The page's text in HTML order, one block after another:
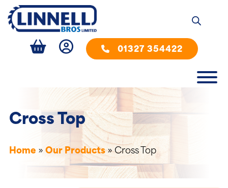
01327 354422
Cross Top
Home » Our Products»Cross Top